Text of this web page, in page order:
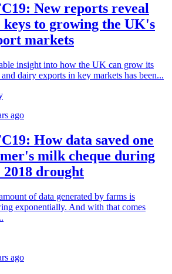
New reports reveal
keys to growing the UK's
markets
insight into how the UK can grow its
and dairy exports in key markets has been...
ago
How data saved one
milk cheque during
2018 drought
of data generated by farms is
exponentially. And with that comes
ago